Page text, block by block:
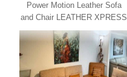
Power Motion Leather Sofa
and Chair LEATHER XPRESS